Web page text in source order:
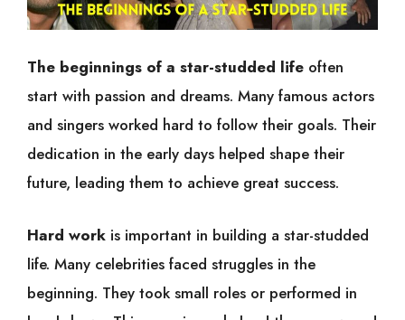
The beginnings of a star-studded life often
start with passion and dreams. Many famous actors
and singers worked hard to follow their goals. Their
dedication in the early days helped shape their
future, leading them to achieve great success.
Hard work is important in building a star-studded
life. Many celebrities faced struggles in the
beginning. They took small roles or performed in